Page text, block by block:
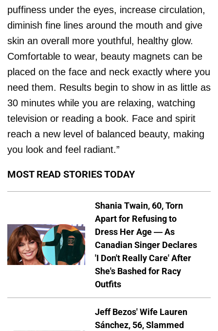
puffiness under the eyes, increase circulation,
diminish fine lines around the mouth and give
skin an overall more youthful, healthy glow.
Comfortable to wear, beauty magnets can be
placed on the face and neck exactly where you
need them. Results begin to show in as little as
30 minutes while you are relaxing, watching
television or reading a book. Face and spirit
reach a new level of balanced beauty, making
you look and feel radiant.”
MOST READ STORIES TODAY
Shania Twain, 60, Torn
Apart for Refusing to
Dress Her Age — As
Canadian Singer Declares
'I Don't Really Care' After
She's Bashed for Racy
Outfits
Jeff Bezos' Wife Lauren
Sánchez, 56, Slammed